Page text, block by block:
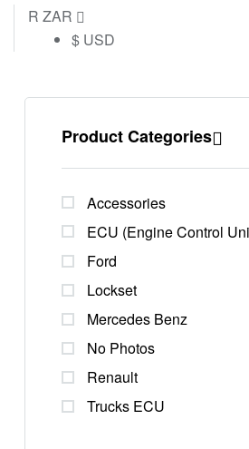
R ZAR
$ USD
Product Categories
Accessories
ECU (Engine Control
Ford
Lockset
Mercedes Benz
No Photos
Renault
Trucks ECU